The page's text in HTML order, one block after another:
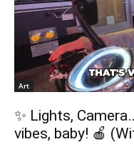
Art
✨ Lights,
vibes, baby! 🍎